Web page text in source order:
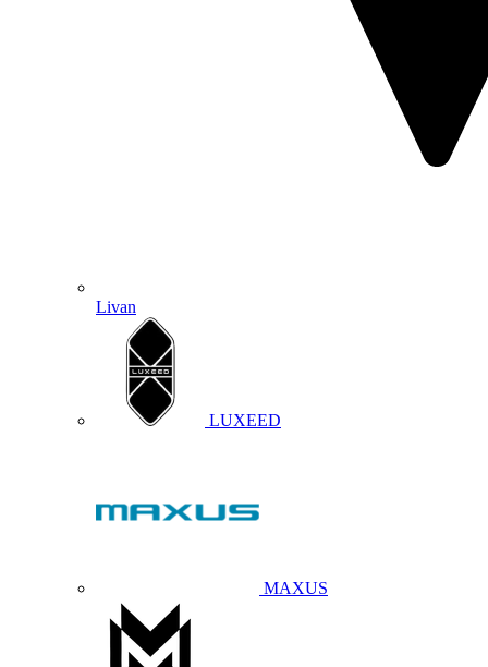
Livan
LUXEED
MAXUS